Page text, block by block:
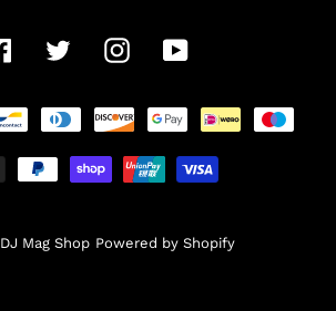
FacebookTwitterInstagramYouTube
Payment
methods
DJ Mag Shop Powered by Shopify